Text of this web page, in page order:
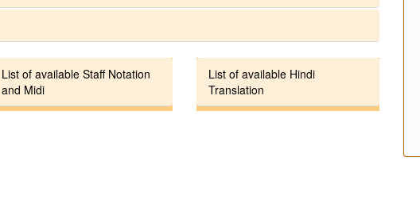
List of available Staff Notation
and Midi
List of available Hindi
Translation